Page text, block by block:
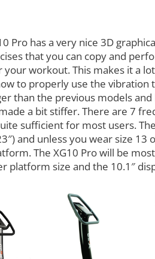
Pro has a very nice 3D
that you can copy and
workout. This makes it a
to properly use the vibration
than the previous models and
a bit stiffer. There are 7
sufficient for most users.
and unless you wear size 13
The XG10 Pro will be
platform size and the 10.1″